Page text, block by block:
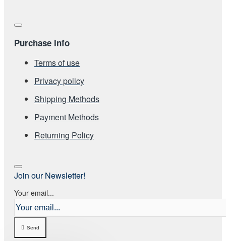
Purchase Info
Terms of use
Privacy policy
Shipping Methods
Payment Methods
Returning Policy
Join our Newsletter!
Your email...
Send